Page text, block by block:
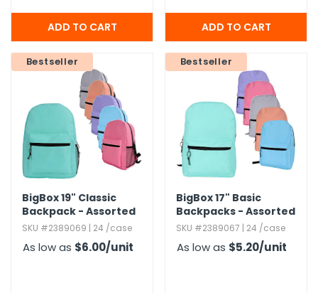
Bestseller
BigBox 19" Classic
Backpack - Assorted
Brights
SKU #2389069 | 24 /case
As low as $6.00/unit
Bestseller
BigBox 17" Basic
Backpacks - Assorted
Brights
SKU #2389067 | 24 /case
As low as $5.20/unit